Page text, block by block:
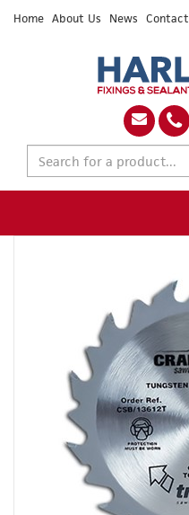
Home About Us News Contact